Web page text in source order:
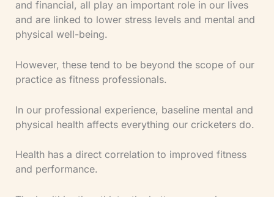
and financial, all play an important role in our lives
and are linked to lower stress levels and mental and
physical well-being.
However, these tend to be beyond the scope of our
practice as fitness professionals.
In our professional experience, baseline mental and
physical health affects everything our cricketers do.
Health has a direct correlation to improved fitness
and performance.